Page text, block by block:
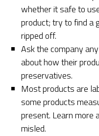
whether it safe to
product; try to find a
ripped off.
Ask the company
about how their
preservatives.
Most products are
some products
present. Learn more
misled.